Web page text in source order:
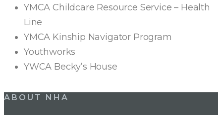
YMCA Childcare Resource Service – Health
Line
YMCA Kinship Navigator Program
Youthworks
YWCA Becky’s House
ABOUT NHA